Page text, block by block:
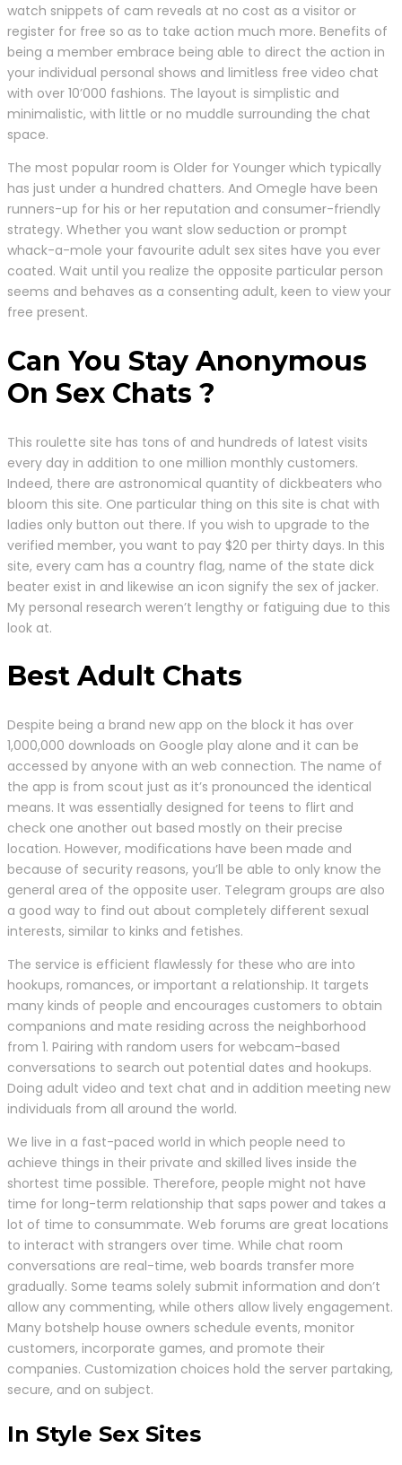
watch snippets of cam reveals at no cost as a visitor or
register for free so as to take action much more. Benefits of
being a member embrace being able to direct the action in
your individual personal shows and limitless free video chat
with over 10’000 fashions. The layout is simplistic and
minimalistic, with little or no muddle surrounding the chat
space.
The most popular room is Older for Younger which typically
has just under a hundred chatters. And Omegle have been
runners-up for his or her reputation and consumer-friendly
strategy. Whether you want slow seduction or prompt
whack-a-mole your favourite adult sex sites have you ever
coated. Wait until you realize the opposite particular person
seems and behaves as a consenting adult, keen to view your
free present.
Can You Stay Anonymous
On Sex Chats ?
This roulette site has tons of and hundreds of latest visits
every day in addition to one million monthly customers.
Indeed, there are astronomical quantity of dickbeaters who
bloom this site. One particular thing on this site is chat with
ladies only button out there. If you wish to upgrade to the
verified member, you want to pay $20 per thirty days. In this
site, every cam has a country flag, name of the state dick
beater exist in and likewise an icon signify the sex of jacker.
My personal research weren’t lengthy or fatiguing due to this
look at.
Best Adult Chats
Despite being a brand new app on the block it has over
1,000,000 downloads on Google play alone and it can be
accessed by anyone with an web connection. The name of
the app is from scout just as it’s pronounced the identical
means. It was essentially designed for teens to flirt and
check one another out based mostly on their precise
location. However, modifications have been made and
because of security reasons, you’ll be able to only know the
general area of the opposite user. Telegram groups are also
a good way to find out about completely different sexual
interests, similar to kinks and fetishes.
The service is efficient flawlessly for these who are into
hookups, romances, or important a relationship. It targets
many kinds of people and encourages customers to obtain
companions and mate residing across the neighborhood
from 1. Pairing with random users for webcam-based
conversations to search out potential dates and hookups.
Doing adult video and text chat and in addition meeting new
individuals from all around the world.
We live in a fast-paced world in which people need to
achieve things in their private and skilled lives inside the
shortest time possible. Therefore, people might not have
time for long-term relationship that saps power and takes a
lot of time to consummate. Web forums are great locations
to interact with strangers over time. While chat room
conversations are real-time, web boards transfer more
gradually. Some teams solely submit information and don’t
allow any commenting, while others allow lively engagement.
Many botshelp house owners schedule events, monitor
customers, incorporate games, and promote their
companies. Customization choices hold the server partaking,
secure, and on subject.
In Style Sex Sites